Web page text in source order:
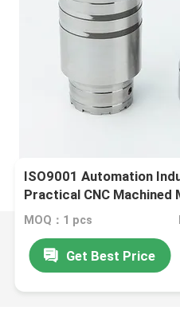
ISO9001 Automation
Practical CNC Machined
MOQ：1 pcs
Get Best Price